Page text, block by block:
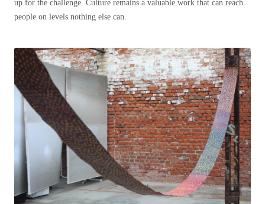
up for the challenge. Culture remains a valuable work that can reach
people on levels nothing else can.